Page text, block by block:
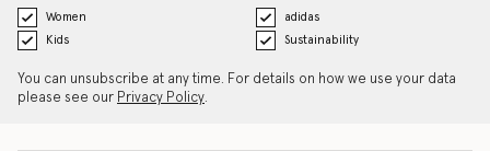
Women
adidas
Kids
Sustainability
You can unsubscribe at any time. For details on how we use your data
please see our Privacy Policy.